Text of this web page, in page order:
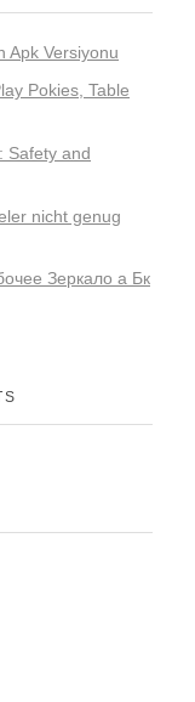
Apk Versiyonu
Pokies, Table
Safety and
nicht genug
Зеркало а Бк